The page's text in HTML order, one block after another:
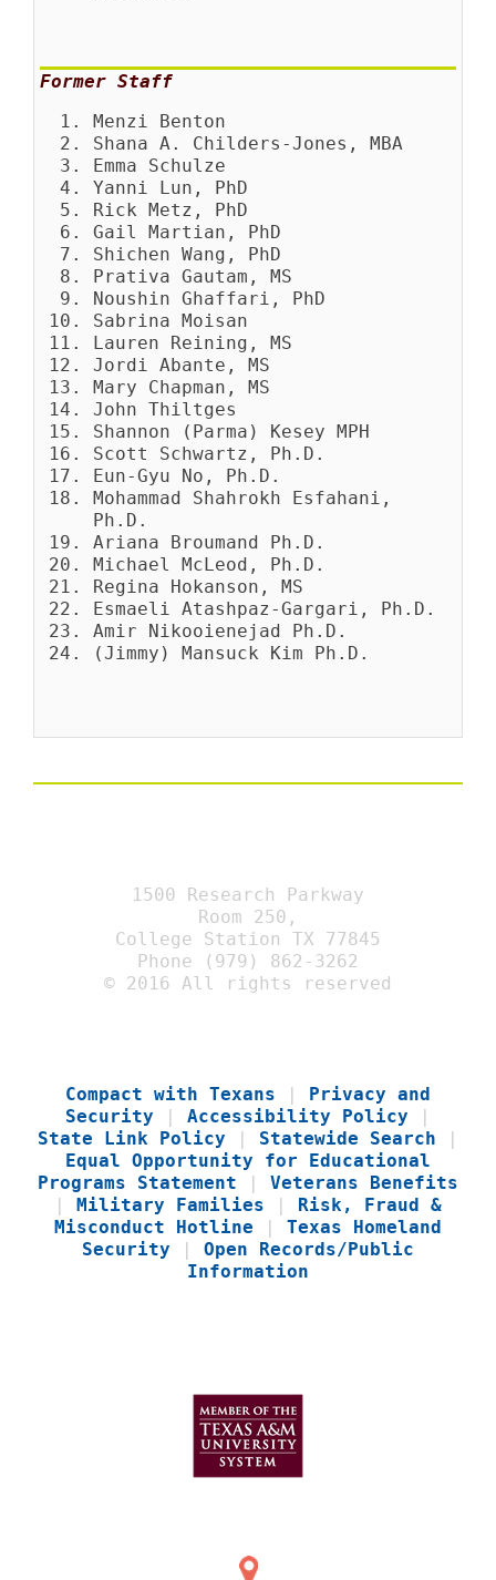
Former Staff
Menzi Benton
Shana A. Childers-Jones, MBA
Emma Schulze
Yanni Lun, PhD
Rick Metz, PhD
Gail Martian, PhD
Shichen Wang, PhD
Prativa Gautam, MS
Noushin Ghaffari, PhD
Sabrina Moisan
Lauren Reining, MS
Jordi Abante, MS
Mary Chapman, MS
John Thiltges
Shannon (Parma) Kesey MPH
Scott Schwartz, Ph.D.
Eun-Gyu No, Ph.D.
Mohammad Shahrokh Esfahani,
Ph.D.
Ariana Broumand Ph.D.
Michael McLeod, Ph.D.
Regina Hokanson, MS
Esmaeli Atashpaz-Gargari, Ph.D.
Amir Nikooienejad Ph.D.
(Jimmy) Mansuck Kim Ph.D.
1500 Research Parkway
Room 250,
College Station TX 77845
Phone (979) 862-3262
© 2016 All rights reserved
Compact with Texans
Privacy and
Security
Accessibility Policy
State Link Policy
Statewide Search
Equal Opportunity for Educational
Programs Statement
Veterans Benefits
Military Families
Risk, Fraud &
Misconduct Hotline
Texas Homeland
Security
Open Records/Public
Information